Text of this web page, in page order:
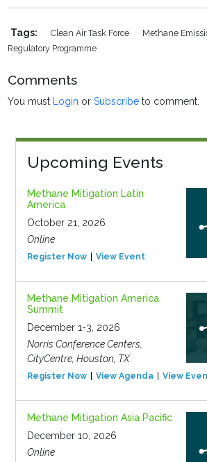
Tags: Clean Air Task Force Methane
Regulatory Programme
Comments
You must Login orSubscribe to comment.
Upcoming Events
Methane Mitigation Latin
America
October 21, 2026
Online
Register Now View Event
Methane Mitigation America
Summit
December 1-3, 2026
Norris Conference Centers,
CityCentre, Houston, TX
Register Now View Agenda View
Methane Mitigation Asia Pacific
December 10, 2026
Online